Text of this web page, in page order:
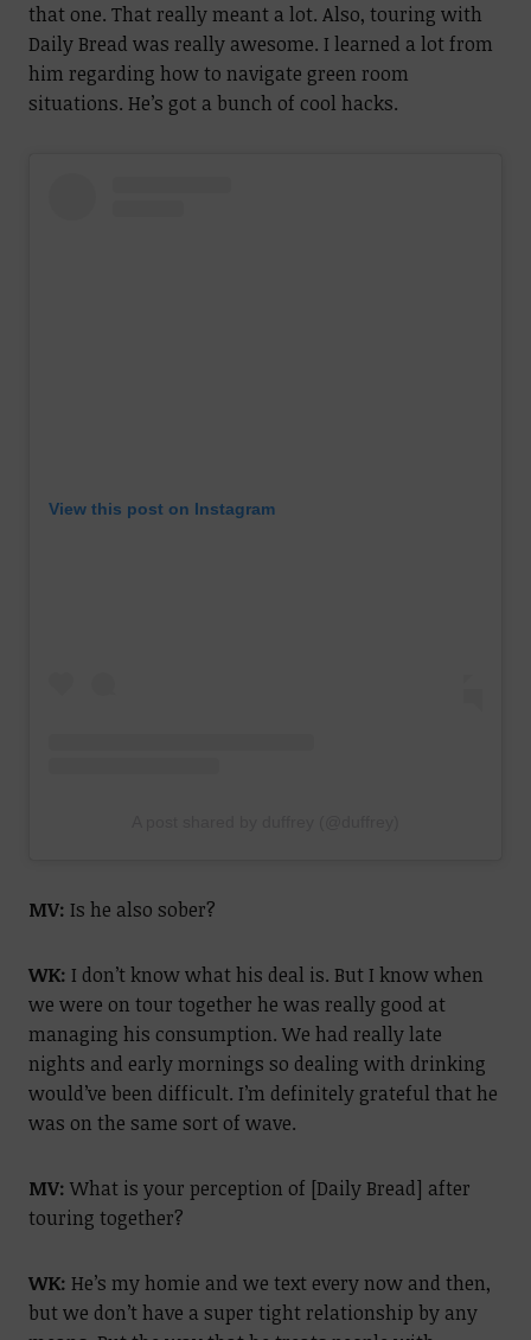
that one. That really meant a lot. Also, touring with
Daily Bread was really awesome. I learned a lot from
him regarding how to navigate green room
situations. He’s got a bunch of cool hacks.
View this post on Instagram
MV: Is he also sober?
WK: I don’t know what his deal is. But I know when
we were on tour together he was really good at
managing his consumption. We had really late
nights and early mornings so dealing with drinking
would’ve been difficult. I’m definitely grateful that he
was on the same sort of wave.
MV: What is your perception of [Daily Bread] after
touring together?
WK: He’s my homie and we text every now and then,
but we don’t have a super tight relationship by any